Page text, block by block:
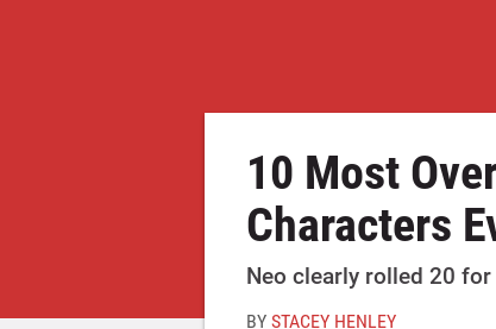
10 Most
Characters
Neo clearly rolled 20
BYSTACEY HENLEY